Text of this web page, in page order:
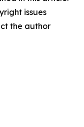
issues
the author